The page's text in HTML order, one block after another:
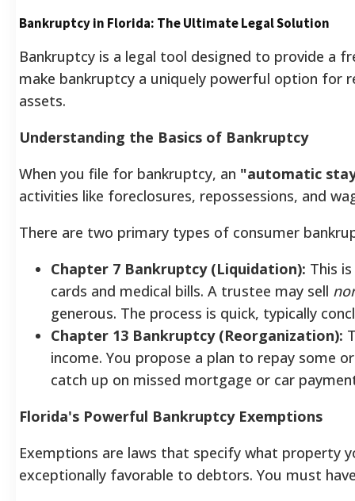
Bankruptcy in Florida: The Ultimate Legal Solution
Bankruptcy is a legal tool designed to provide a
make bankruptcy a uniquely powerful option for
assets.
Understanding the Basics of Bankruptcy
When you file for bankruptcy, an "automatic
activities like foreclosures, repossessions, and
There are two primary types of consumer
Chapter 7 Bankruptcy (Liquidation): This
cards and medical bills. A trustee may sell
generous. The process is quick, typically
Chapter 13 Bankruptcy (Reorganization):
income. You propose a plan to repay some
catch up on missed mortgage or car
Florida's Powerful Bankruptcy Exemptions
Exemptions are laws that specify what property
exceptionally favorable to debtors. You must